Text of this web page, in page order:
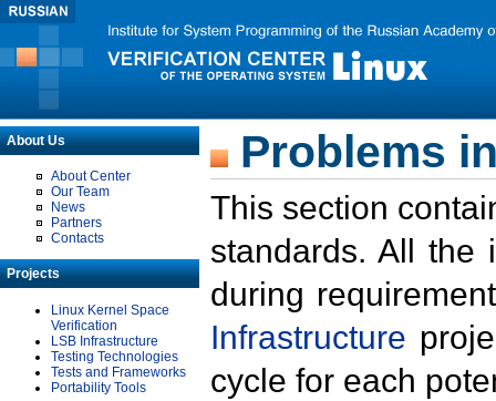
About Us
About Center
Our Team
News
Partners
Contacts
Projects
Linux Kernel Space
Verification
LSB Infrastructure
Testing Technologies
Tests and Frameworks
Portability Tools
Problems
This section
standards. All the
during
Infrastructure
cycle for each